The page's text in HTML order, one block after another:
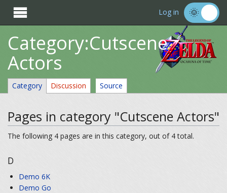
 Log in
Category:Cutscene
Actors
Category Discussion Source
Pages in category "Cutscene Actors"
The following 4 pages are in this category, out of 4 total.
D
Demo 6K
Demo Go